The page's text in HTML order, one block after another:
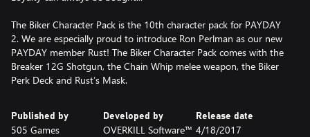
The Biker Character Pack is the 10th character pack for PAYDAY
2. We are especially proud to introduce Ron Perlman as our new
PAYDAY member Rust! The Biker Character Pack comes with the
Breaker 12G Shotgun, the Chain Whip melee weapon, the Biker
Perk Deck and Rust’s Mask.
Published by
505 Games
Developed by
OVERKILL Software™
Release date
4/18/2017